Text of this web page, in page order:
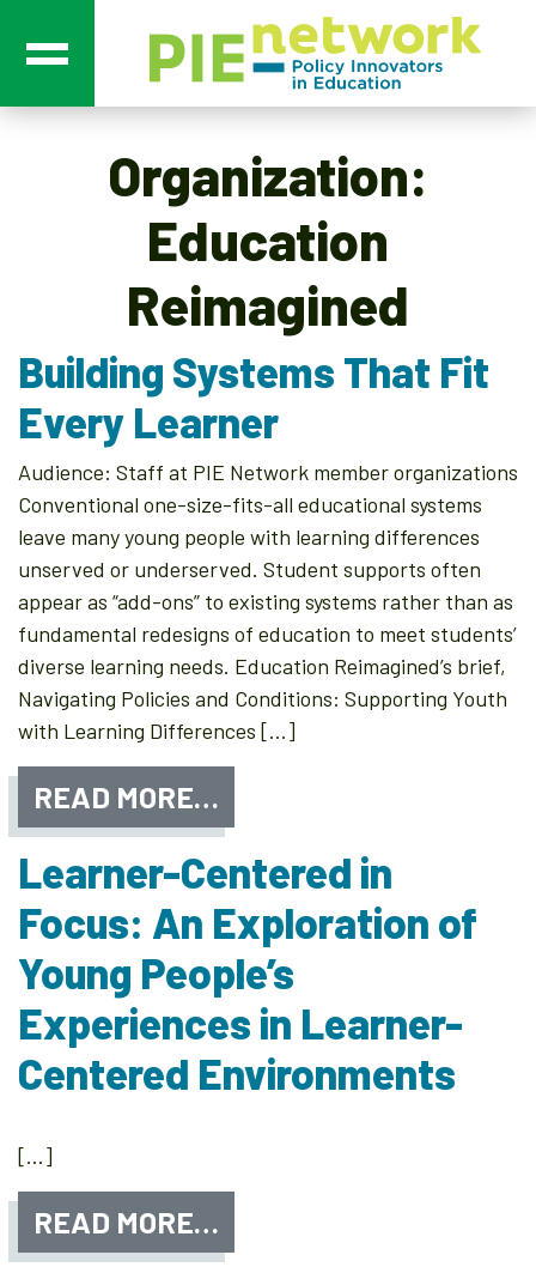
Main Navigation
Organization:
Education
Reimagined
Building Systems That Fit
Every Learner
Audience: Staff at PIE Network member organizations
Conventional one-size-fits-all educational systems
leave many young people with learning differences
unserved or underserved. Student supports often
appear as “add-ons” to existing systems rather than as
fundamental redesigns of education to meet students’
diverse learning needs. Education Reimagined’s brief,
Navigating Policies and Conditions: Supporting Youth
with Learning Differences […]
READ MORE…
Learner-Centered in
Focus: An Exploration of
Young People’s
Experiences in Learner-
Centered Environments
[…]
READ MORE…